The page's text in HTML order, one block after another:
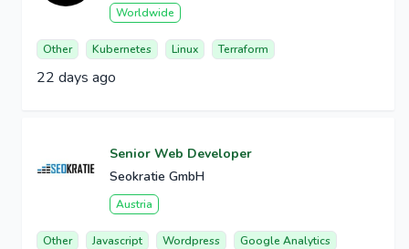
Worldwide
Other Kubernetes Linux Terraform
22 days ago
Senior Web Developer
Seokratie GmbH
Austria
Other Javascript Wordpress Google Analytics